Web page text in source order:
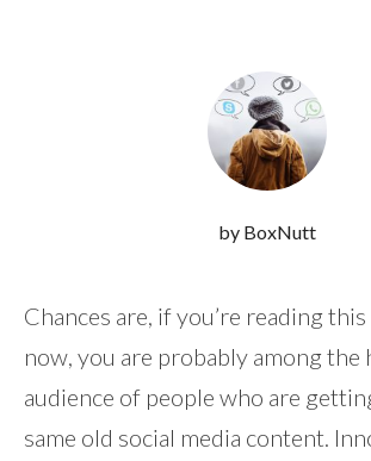
by BoxNutt
Chances are, if you’re reading
now, you are probably among the
audience of people who are
same old social media content.